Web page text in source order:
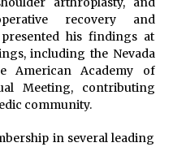
recovery and
his findings at
including the Nevada
American Academy of
Meeting, contributing
community.
in several leading